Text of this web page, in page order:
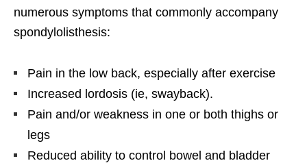
numerous symptoms that commonly accompany
spondylolisthesis:
Pain in the low back, especially after exercise
Increased lordosis (ie, swayback).
Pain and/or weakness in one or both thighs or
legs
Reduced ability to control bowel and bladder